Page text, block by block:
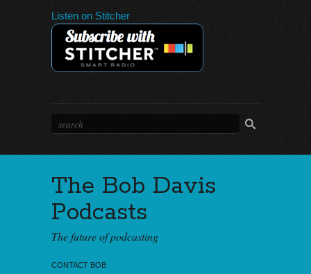
Listen on Stitcher
The Bob Davis
Podcasts
The future of podcasting
CONTACT BOB